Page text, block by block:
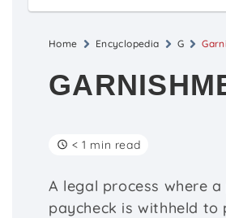
Home Encyclopedia G
< 1 min read
A legal process where
paycheck is withheld to